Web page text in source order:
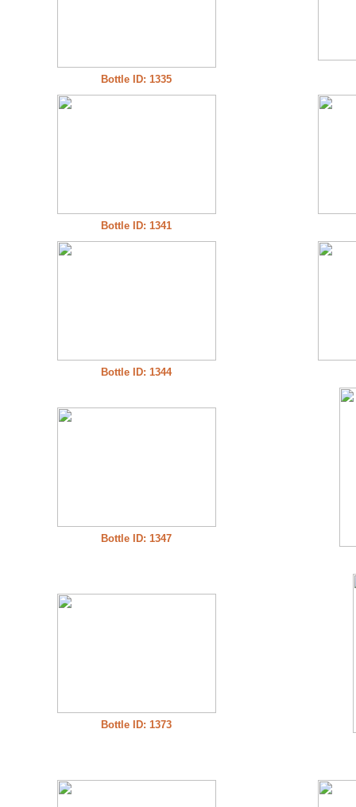
Bottle ID: 1335
Bottle ID: 1341
Bottle ID: 1344
Bottle ID: 1347
Bottle ID: 1373